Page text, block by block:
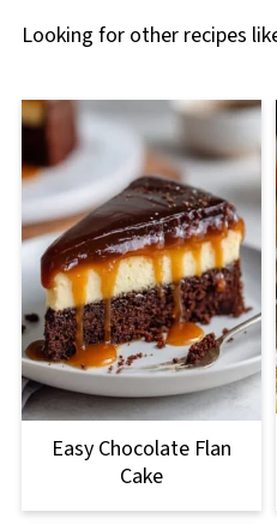
Looking for other recipes
Easy Chocolate Flan
Cake